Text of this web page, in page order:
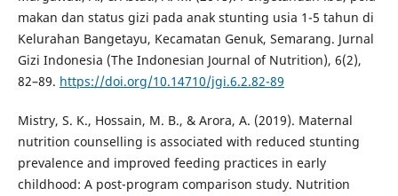
makan dan status gizi pada anak stunting usia 1-5 tahun di
Kelurahan Bangetayu, Kecamatan Genuk, Semarang. Jurnal
Gizi Indonesia (The Indonesian Journal of Nutrition), 6(2),
82–89. https://doi.org/10.14710/jgi.6.2.82-89
Mistry, S. K., Hossain, M. B., & Arora, A. (2019). Maternal
nutrition counselling is associated with reduced stunting
prevalence and improved feeding practices in early
childhood: A post-program comparison study. Nutrition